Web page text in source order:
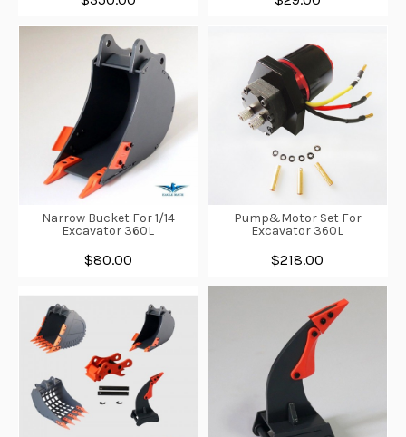
Narrow Bucket For 1/14
Excavator 360L
$80.00
Pump&Motor Set For
Excavator 360L
$218.00